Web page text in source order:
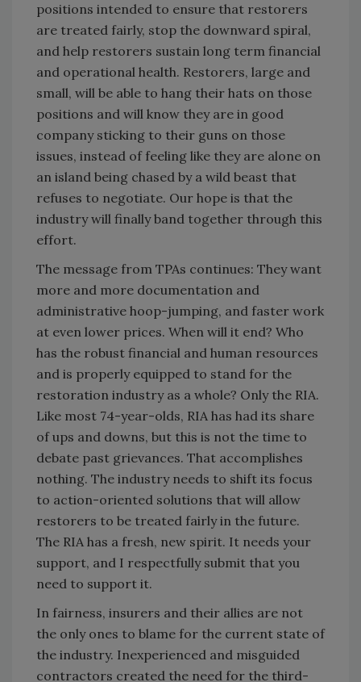
positions intended to ensure that restorers
are treated fairly, stop the downward spiral,
and help restorers sustain long term financial
and operational health. Restorers, large and
small, will be able to hang their hats on those
positions and will know they are in good
company sticking to their guns on those
issues, instead of feeling like they are alone on
an island being chased by a wild beast that
refuses to negotiate. Our hope is that the
industry will finally band together through this
effort.
The message from TPAs continues: They want
more and more documentation and
administrative hoop-jumping, and faster work
at even lower prices. When will it end? Who
has the robust financial and human resources
and is properly equipped to stand for the
restoration industry as a whole? Only the RIA.
Like most 74-year-olds, RIA has had its share
of ups and downs, but this is not the time to
debate past grievances. That accomplishes
nothing. The industry needs to shift its focus
to action-oriented solutions that will allow
restorers to be treated fairly in the future.
The RIA has a fresh, new spirit. It needs your
support, and I respectfully submit that you
need to support it.
In fairness, insurers and their allies are not
the only ones to blame for the current state of
the industry. Inexperienced and misguided
contractors created the need for the third-